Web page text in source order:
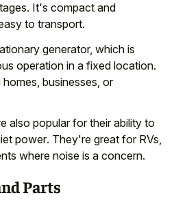
It's compact and
to transport.
generator, which is
operation in a fixed location.
businesses, or
also popular for their ability to
power. They're great for RVs,
where noise is a concern.
Parts